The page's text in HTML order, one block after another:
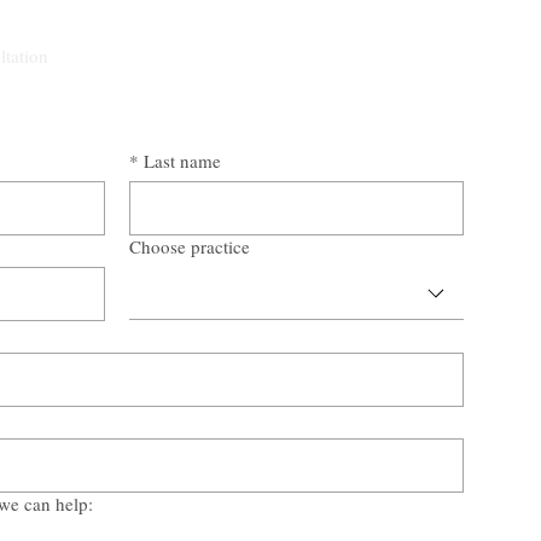
* Last name
Choose practice
can help: